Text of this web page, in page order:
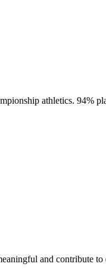
athletics. 94%
and contribute